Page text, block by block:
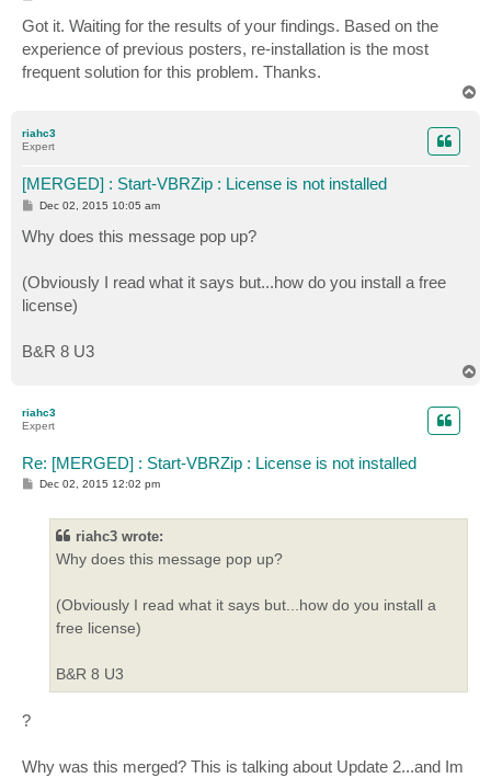
You cannot call a method on a null-valued expression.
At C:\backup\veeamps\daily-backup.ps1:91 char:5
+     $TaskSessions =
+
+ CategoryInfo          : InvalidOperation: (:)
Find-VBRHvEntity : Cannot validate argument on
argument, and then try running the command again.
+   $VM = Find-VBRHvEntity -Name $VMName -Server
+
+ CategoryInfo          : InvalidData: (:)
+ FullyQualifiedErrorId :
Start-VBRZip : Cannot validate argument on
argument, and then try running the command again.
+                                        ~~~
+ CategoryInfo          : InvalidData: (:)
You cannot call a method on a null-valued expression.
+     $TaskSessions =
+
    + FullyQualifiedErrorId : InvokeMethodOnNull
Exception calling "Send" with "1" argument(s): "The
At C:\backup\veeamps\daily-backup.ps1:113 char:1
+ $SMTP.Send($Message)
+ ~~~~~~~~~~~~~~~~~~~~
+                   ~~~~~~~~~~~~
+ CategoryInfo          : ObjectNotFound:
+ FullyQualifiedErrorId :
t
Got it. Waiting for the results of your findings. Based on the
experience of previous posters, re-installation is the most
frequent solution for this problem. Thanks.
riahc3
Expert
[MERGED] : Start-VBRZip : License is not installed
P
s
t
Dec 02, 2015 10:05 am
Why does this message pop up?
(Obviously I read what it says but...how do you install a free
license)
B&R 8 U3
riahc3
Expert
Re: [MERGED] : Start-VBRZip : License is not installed
PDec 02, 2015 12:02 pm
riahc3 wrote:
Why does this message pop up?
(Obviously I read what it says but...how do you install a
free license)
B&R 8 U3
?
Why was this merged? This is talking about Update 2...and Im